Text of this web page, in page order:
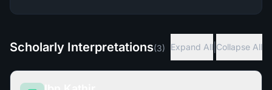
Scholarly Interpretations(3) Expand All Collapse All